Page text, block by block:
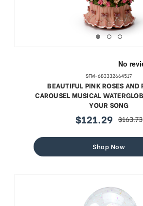
SFM-683332664517
BEAUTIFUL PINK ROSES AND
CAROUSEL MUSICAL
YOUR SONG
sale
$121.29 regular
$163.73
Shop Now